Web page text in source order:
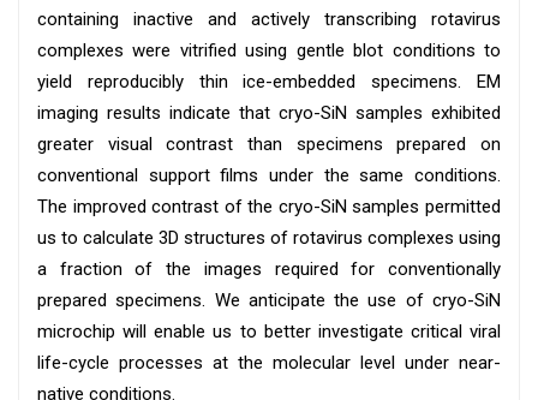
containing inactive and actively transcribing rotavirus
complexes were vitrified using gentle blot conditions to
yield reproducibly thin ice-embedded specimens. EM
imaging results indicate that cryo-SiN samples exhibited
greater visual contrast than specimens prepared on
conventional support films under the same conditions.
The improved contrast of the cryo-SiN samples permitted
us to calculate 3D structures of rotavirus complexes using
a fraction of the images required for conventionally
prepared specimens. We anticipate the use of cryo-SiN
microchip will enable us to better investigate critical viral
life-cycle processes at the molecular level under near-
native conditions.